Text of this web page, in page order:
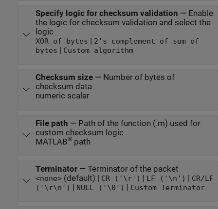
Specify logic for checksum validation — Enable
the logic for checksum validation and select the
logic
XOR of bytes
2's complement of sum of
bytes
Custom algorithm
Checksum size— Number of bytes of
checksum data
numeric scalar
File path — Path of the function (.m) used for
custom checksum logic
MATLAB®path
Terminator— Terminator of the packet
<none>(default) | CR ('\r') | LF ('\n') | CR/LF
('\r\n') | NULL ('\0') | Custom Terminator